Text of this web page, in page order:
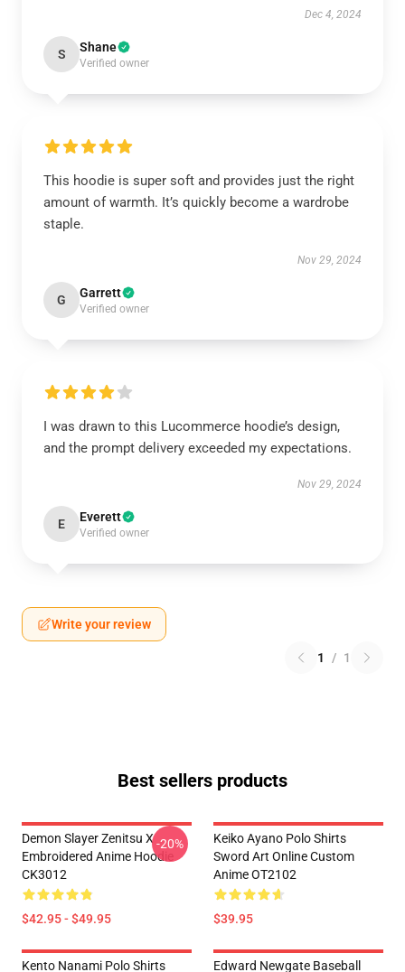
Dec 4, 2024
S Shane
Verified owner
This hoodie is super soft and provides just the right
amount of warmth. It’s quickly become a wardrobe
staple.
Nov 29, 2024
G Garrett
Verified owner
I was drawn to this Lucommerce hoodie’s design,
and the prompt delivery exceeded my expectations.
Nov 29, 2024
E Everett
Verified owner
Write your review
1 / 1
Best sellers products
Demon Slayer Zenitsu X
Embroidered Anime Hoodie
CK3012
$42.95 - $49.95
-20%
Keiko Ayano Polo Shirts
Sword Art Online Custom
Anime OT2102
$39.95
Kento Nanami Polo Shirts
Edward Newgate Baseball